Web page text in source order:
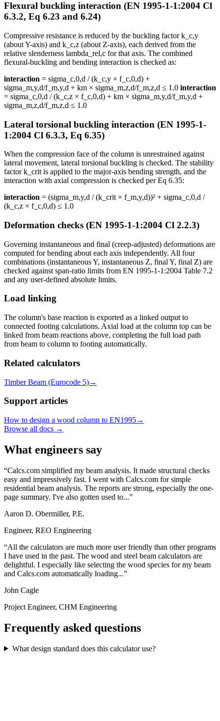
Flexural buckling interaction (EN 1995-1-1:2004 Cl
6.3.2, Eq 6.23 and 6.24)
Compressive resistance is reduced by the buckling factor k_c,y
(about Y-axis) and k_c,z (about Z-axis), each derived from the
relative slenderness lambda_rel,c for that axis. The combined
flexural-buckling and bending interaction is checked as:
interaction = sigma_c,0,d / (k_c,y × f_c,0,d) +
sigma_m,y,d/f_m,y,d + km × sigma_m,z,d/f_m,z,d ≤ 1.0 interaction
= sigma_c,0,d / (k_c,z × f_c,0,d) + km × sigma_m,y,d/f_m,y,d +
sigma_m,z,d/f_m,z,d ≤ 1.0
Lateral torsional buckling interaction (EN 1995-1-
1:2004 Cl 6.3.3, Eq 6.35)
When the compression face of the column is unrestrained against
lateral movement, lateral torsional buckling is checked. The stability
factor k_crit is applied to the major-axis bending strength, and the
interaction with axial compression is checked per Eq 6.35:
interaction = (sigma_m,y,d / (k_crit × f_m,y,d))² + sigma_c,0,d /
(k_c,z × f_c,0,d) ≤ 1.0
Deformation checks (EN 1995-1-1:2004 Cl 2.2.3)
Governing instantaneous and final (creep-adjusted) deformations are
computed for bending about each axis independently. All four
combinations (instantaneous Y, instantaneous Z, final Y, final Z) are
checked against span-ratio limits from EN 1995-1-1:2004 Table 7.2
and any user-defined absolute limits.
Load linking
The column's base reaction is exported as a linked output to
connected footing calculations. Axial load at the column top can be
linked from beam reactions above, completing the full load path
from beam to column to footing automatically.
Related calculators
Timber Beam (Eurocode 5)→
Support articles
How to design a wood column to EN1995→
Browse all docs →
What engineers say
Calcs.com simplified my beam analysis. It made structural checks
easy and impressively fast. I went with Calcs.com for simple
residential beam analysis. The reports are strong, especially the one-
page summary. I've also gotten used to...
Aaron D. Obermiller, P.E.
Engineer, REO Engineering
All the calculators are much more user friendly than other programs
I have used in the past. The wood and steel beam calculators are
delightful. I especially like selecting the wood species for my beam
and Calcs.com automatically loading...
John Cagle
Project Engineer, CHM Engineering
Frequently asked questions
What design standard does this calculator use?